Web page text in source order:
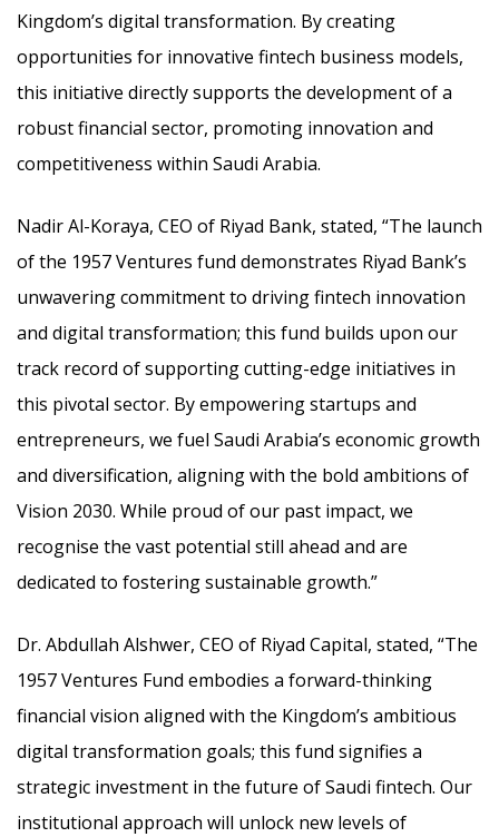
Kingdom’s digital transformation. By creating
opportunities for innovative fintech business models,
this initiative directly supports the development of a
robust financial sector, promoting innovation and
competitiveness within Saudi Arabia.
Nadir Al-Koraya, CEO of Riyad Bank, stated, “The launch
of the 1957 Ventures fund demonstrates Riyad Bank’s
unwavering commitment to driving fintech innovation
and digital transformation; this fund builds upon our
track record of supporting cutting-edge initiatives in
this pivotal sector. By empowering startups and
entrepreneurs, we fuel Saudi Arabia’s economic growth
and diversification, aligning with the bold ambitions of
Vision 2030. While proud of our past impact, we
recognise the vast potential still ahead and are
dedicated to fostering sustainable growth.”
Dr. Abdullah Alshwer, CEO of Riyad Capital, stated, “The
1957 Ventures Fund embodies a forward-thinking
financial vision aligned with the Kingdom’s ambitious
digital transformation goals; this fund signifies a
strategic investment in the future of Saudi fintech. Our
institutional approach will unlock new levels of